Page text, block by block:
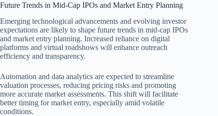
Future Trends in Mid-Cap IPOs and Market Entry Planning
Emerging technological advancements and evolving investor
expectations are likely to shape future trends in mid-cap IPOs
and market entry planning. Increased reliance on digital
platforms and virtual roadshows will enhance outreach
efficiency and transparency.
Automation and data analytics are expected to streamline
valuation processes, reducing pricing risks and promoting
more accurate market assessments. This shift will facilitate
better timing for market entry, especially amid volatile
conditions.